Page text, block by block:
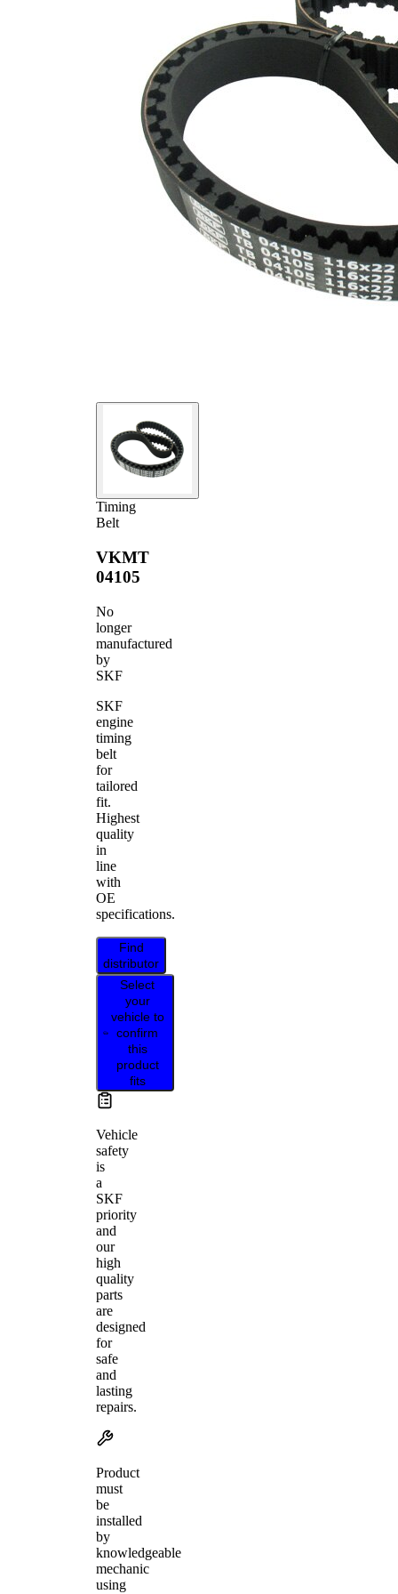
Timing
Belt
VKMT
04105
No
longer
manufactured
by
SKF
SKF
engine
timing
belt
for
tailored
fit.
Highest
quality
in
line
with
OE
specifications.
Find
distributor
Select
your
vehicle to
confirm
this
product
fits
Vehicle
safety
is
a
SKF
priority
and
our
high
quality
parts
are
designed
for
safe
and
lasting
repairs.
Product
must
be
installed
by
knowledgeable
mechanic
using